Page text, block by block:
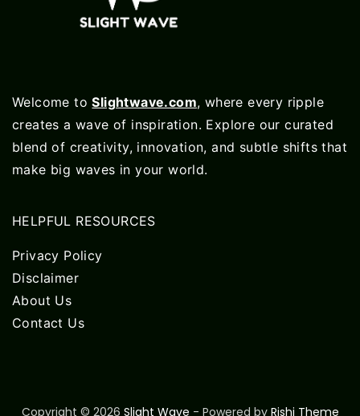
Welcome toSlightwave.com, where every ripple
creates a wave of inspiration. Explore our curated
blend of creativity, innovation, and subtle shifts that
make big waves in your world.
HELPFUL RESOURCES
Privacy Policy
Disclaimer
About Us
Contact Us
Copyright © 2026 Slight Wave - Powered by Rishi Theme